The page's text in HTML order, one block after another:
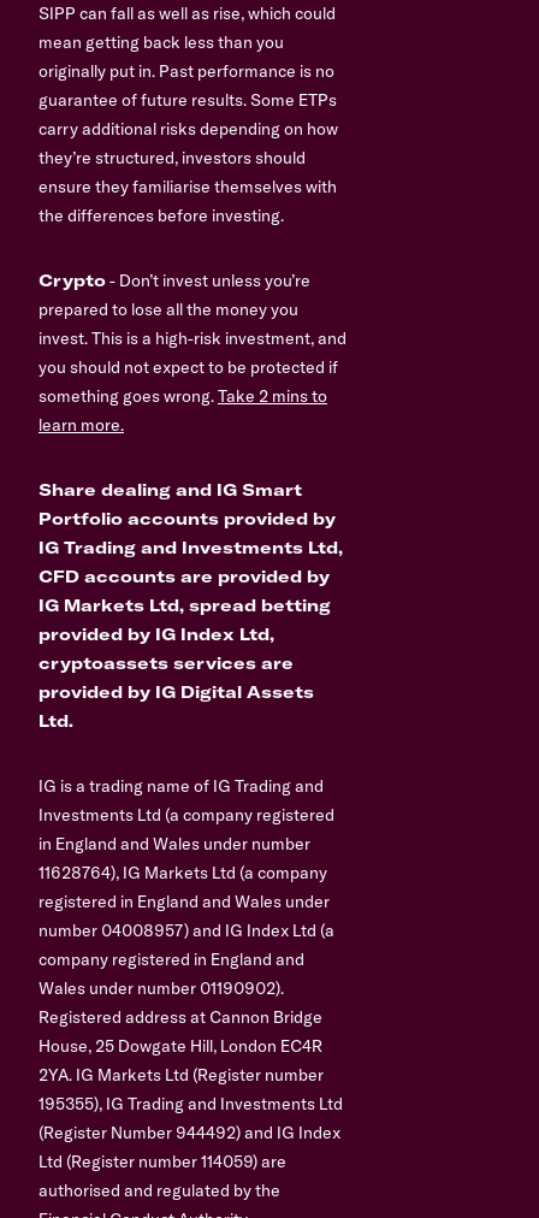
SIPP can fall as well as rise, which could
mean getting back less than you
originally put in. Past performance is no
guarantee of future results. Some ETPs
carry additional risks depending on how
they’re structured, investors should
ensure they familiarise themselves with
the differences before investing.
Crypto- Don’t invest unless you’re
prepared to lose all the money you
invest. This is a high-risk investment, and
you should not expect to be protected if
something goes wrong.Take 2 mins to
learn more.
Share dealing and IG Smart
Portfolio accounts provided by
IG Trading and Investments Ltd,
CFD accounts are provided by
IG Markets Ltd, spread betting
provided by IG Index Ltd,
cryptoassets services are
provided by IG Digital Assets
Ltd.
IG is a trading name of IG Trading and
Investments Ltd (a company registered
in England and Wales under number
11628764), IG Markets Ltd (a company
registered in England and Wales under
number 04008957) and IG Index Ltd (a
company registered in England and
Wales under number 01190902).
Registered address at Cannon Bridge
House, 25 Dowgate Hill, London EC4R
2YA. IG Markets Ltd (Register number
195355), IG Trading and Investments Ltd
(Register Number 944492) and IG Index
Ltd (Register number 114059) are
authorised and regulated by the